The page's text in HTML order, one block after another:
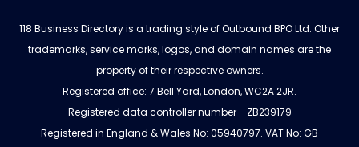
118 Business Directory is a trading style of Outbound BPO Ltd. Other
trademarks, service marks, logos, and domain names are the
property of their respective owners.
Registered office: 7 Bell Yard, London, WC2A 2JR.
Registered data controller number - ZB239179
Registered in England & Wales No: 05940797. VAT No: GB